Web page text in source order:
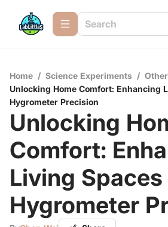
Home / Science Experiments / Other
Unlocking Home Comfort: Enhancing
Hygrometer Precision
Unlocking
Comfort:
Living
Hygrometer